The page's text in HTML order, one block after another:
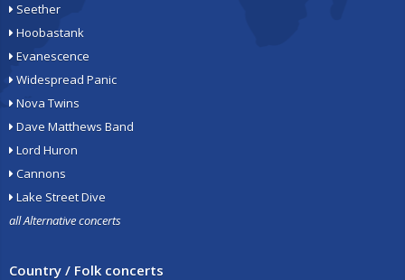
Seether
Hoobastank
Evanescence
Widespread Panic
Nova Twins
Dave Matthews Band
Lord Huron
Cannons
Lake Street Dive
all Alternative concerts
Country / Folk concerts